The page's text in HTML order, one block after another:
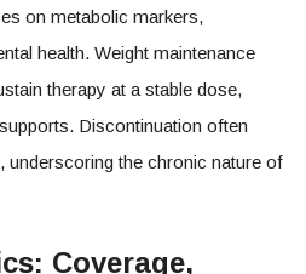
on metabolic markers,
health. Weight maintenance
therapy at a stable dose,
Discontinuation often
underscoring the chronic nature of
Coverage,